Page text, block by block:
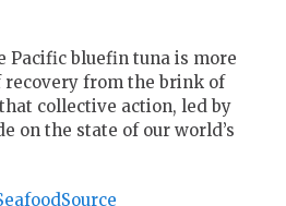
Pacific bluefin tuna is more
recovery from the brink of
collective action, led by
on the state of our world’s